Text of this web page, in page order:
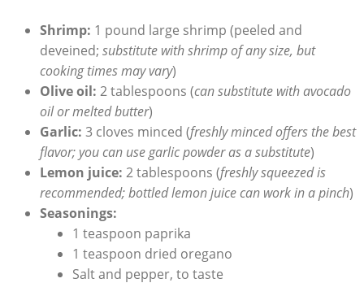
Shrimp: 1 pound large shrimp (peeled and
deveined; substitute with shrimp of any size, but
cooking times may vary)
Olive oil: 2 tablespoons (can substitute with avocado
oil or melted butter)
Garlic: 3 cloves minced (freshly minced offers the best
flavor; you can use garlic powder as a substitute)
Lemon juice: 2 tablespoons (freshly squeezed is
recommended; bottled lemon juice can work in a pinch)
Seasonings:
1 teaspoon paprika
1 teaspoon dried oregano
Salt and pepper, to taste